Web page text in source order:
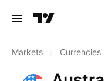
Markets Currencies